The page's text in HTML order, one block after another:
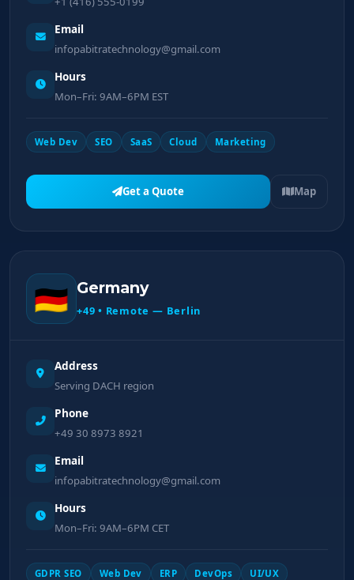
Email
infopabitratechnology@gmail.com
Hours
Mon–Fri: 9AM–6PM EST
Web Dev SEO SaaS Cloud Marketing
Get a Quote Map
🇩🇪 Germany
+49 • Remote — Berlin
Address
Serving DACH region
Phone
+49 30 8973 8921
Email
infopabitratechnology@gmail.com
Hours
Mon–Fri: 9AM–6PM CET
GDPR SEO Web Dev ERP DevOps UI/UX